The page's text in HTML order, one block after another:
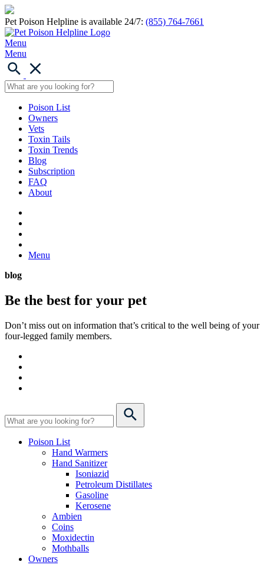
Pet Poison Helpline is available 24/7: (855) 764-7661
Menu
Menu
Poison List
Owners
Vets
Toxin Tails
Toxin Trends
Blog
Subscription
FAQ
About
Menu
blog
Be the best for your pet
Don’t miss out on information that’s critical to the well being of your
four-legged family members.
Poison List
Hand Warmers
Hand Sanitizer
Isoniazid
Petroleum Distillates
Gasoline
Kerosene
Ambien
Coins
Moxidectin
Mothballs
Owners